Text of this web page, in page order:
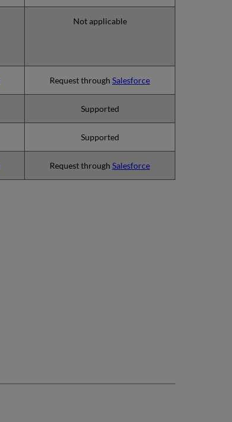
Not applicable
Request through Salesforce
Supported
Supported
Request through Salesforce